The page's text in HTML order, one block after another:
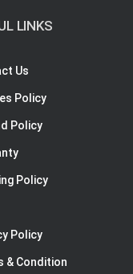
LINKS
Us
Policy
Policy
Policy
Policy
& Condition